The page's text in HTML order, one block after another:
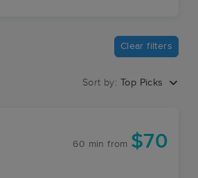
Clear filters
Sort by: Top Picks
60 min from $70